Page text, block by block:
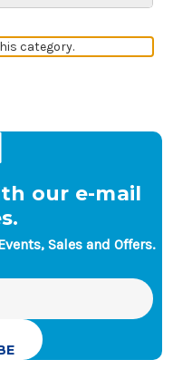
category.
our e-mail
Sales and Offers.